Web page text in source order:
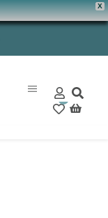
X
0